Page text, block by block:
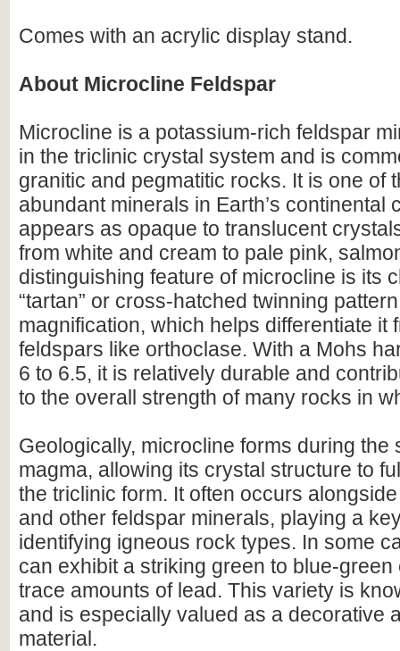
Comes with an acrylic display stand.
About Microcline Feldspar
Microcline is a potassium-rich feldspar
in the triclinic crystal system and is
granitic and pegmatitic rocks. It is one of
abundant minerals in Earth’s continental
appears as opaque to translucent
from white and cream to pale pink,
distinguishing feature of microcline is its
“tartan” or cross-hatched twinning
magnification, which helps differentiate it
feldspars like orthoclase. With a Mohs
6 to 6.5, it is relatively durable and
to the overall strength of many rocks in
Geologically, microcline forms during the
magma, allowing its crystal structure to
the triclinic form. It often occurs
and other feldspar minerals, playing a
identifying igneous rock types. In some
can exhibit a striking green to blue-
trace amounts of lead. This variety is
and is especially valued as a decorative
material.